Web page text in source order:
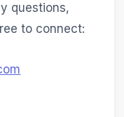
questions,
to connect: